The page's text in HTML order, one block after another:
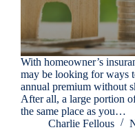
With homeowner’s
may be looking for ways
annual premium without
After all, a large portion
the same place as you…
Charlie Fellous